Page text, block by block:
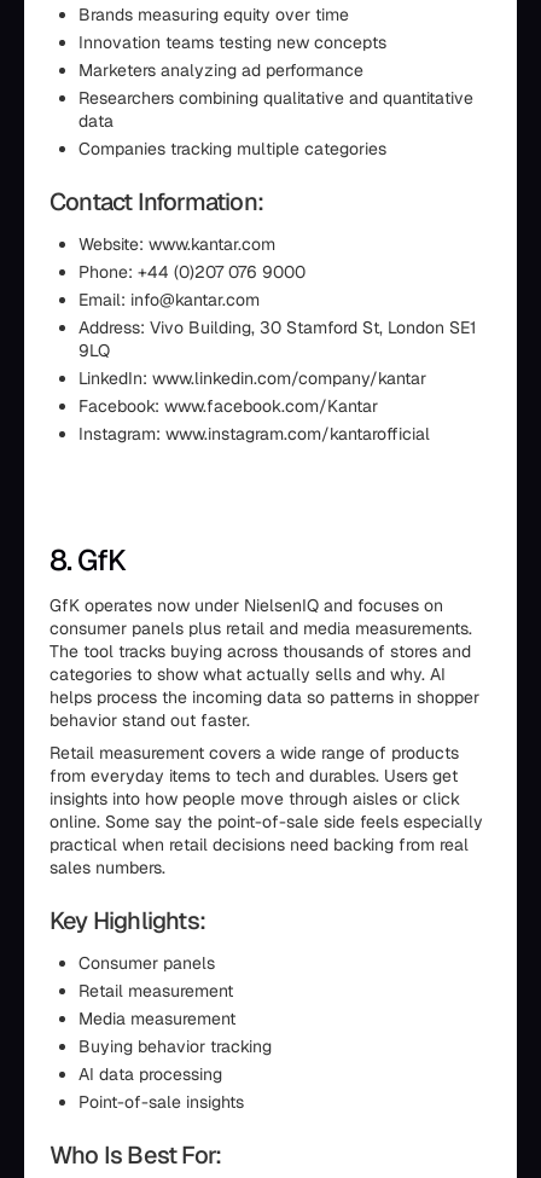
Brands measuring equity over time
Innovation teams testing new concepts
Marketers analyzing ad performance
Researchers combining qualitative and quantitative
data
Companies tracking multiple categories
Contact Information:
Website: www.kantar.com
Phone: +44 (0)207 076 9000
Email: info@kantar.com
Address: Vivo Building, 30 Stamford St, London SE1
9LQ
LinkedIn: www.linkedin.com/company/kantar
Facebook: www.facebook.com/Kantar
Instagram: www.instagram.com/kantarofficial
8. GfK
GfK operates now under NielsenIQ and focuses on
consumer panels plus retail and media measurements.
The tool tracks buying across thousands of stores and
categories to show what actually sells and why. AI
helps process the incoming data so patterns in shopper
behavior stand out faster.
Retail measurement covers a wide range of products
from everyday items to tech and durables. Users get
insights into how people move through aisles or click
online. Some say the point-of-sale side feels especially
practical when retail decisions need backing from real
sales numbers.
Key Highlights:
Consumer panels
Retail measurement
Media measurement
Buying behavior tracking
AI data processing
Point-of-sale insights
Who Is Best For: